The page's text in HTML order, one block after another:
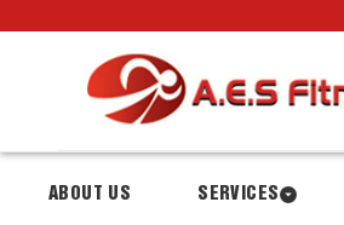
ABOUT US SERVICES